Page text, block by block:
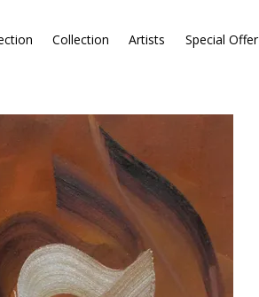
Collection Artists Special Offer